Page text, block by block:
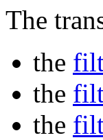
The
the
the
the